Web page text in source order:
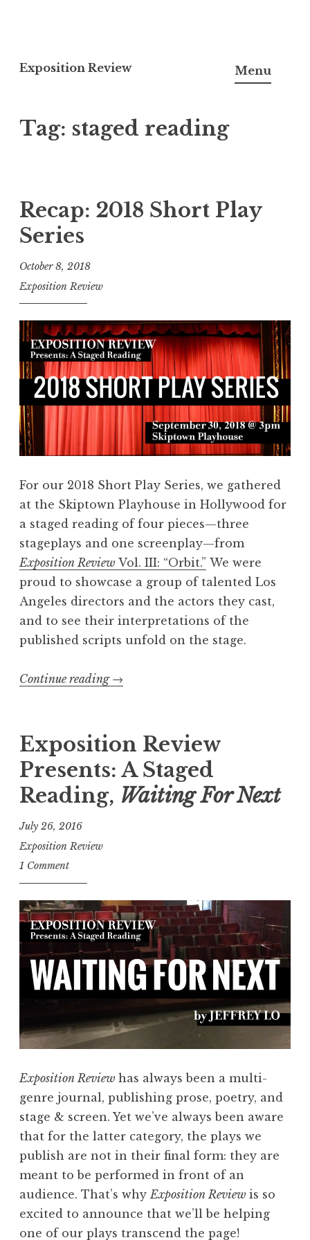
k
t
n
e
n
t
Exposition Review Menu
Tag: staged reading
Recap: 2018 Short Play
Series
October 8, 2018
Exposition Review
For our 2018 Short Play Series, we gathered
at the Skiptown Playhouse in Hollywood for
a staged reading of four pieces—three
stageplays and one screenplay—from
Exposition Review Vol. III: “Orbit.” We were
proud to showcase a group of talented Los
Angeles directors and the actors they cast,
and to see their interpretations of the
published scripts unfold on the stage.
Continue reading “
c
p
h
o
r
t
P
a
y
e
r
i
e
s
”
→
Exposition Review
Presents: A Staged
Reading, Waiting For Next
July 26, 2016
Exposition Review
1 Comment
Exposition Review has always been a multi-
genre journal, publishing prose, poetry, and
stage & screen. Yet we’ve always been aware
that for the latter category, the plays we
publish are not in their final form: they are
meant to be performed in front of an
audience. That’s whyExposition Review is so
excited to announce that we’ll be helping
one of our plays transcend the page!